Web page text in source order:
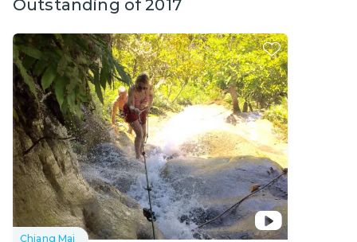
Outstanding of 2017
Chiang Mai